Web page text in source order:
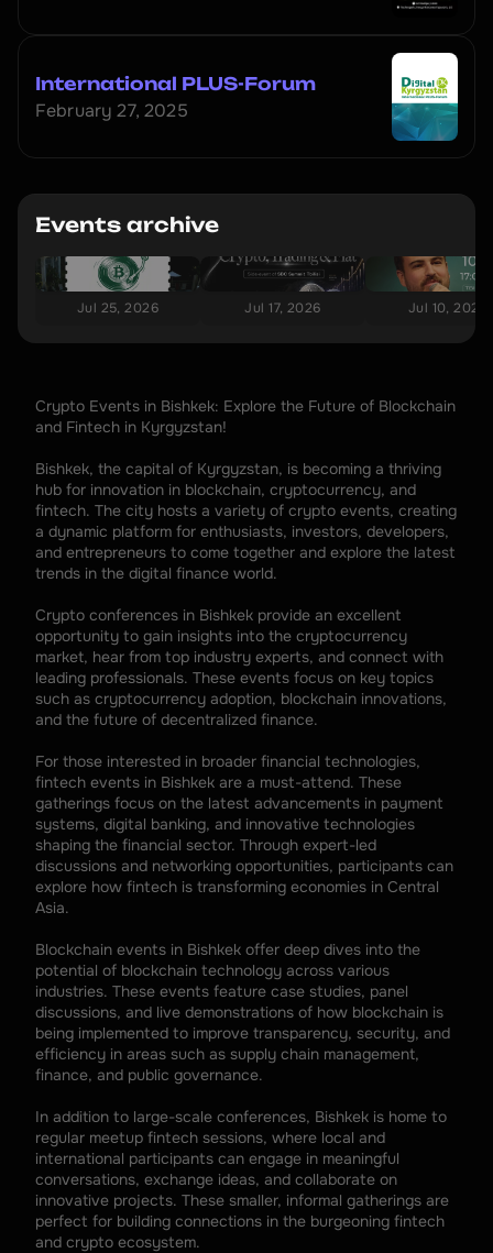
International PLUS-Forum
February 27, 2025
Events archive
Jul 25, 2026 Jul 17, 2026 Jul 10, 2026
Crypto Events in Bishkek: Explore the Future of Blockchain
and Fintech in Kyrgyzstan!
Bishkek, the capital of Kyrgyzstan, is becoming a thriving
hub for innovation in blockchain, cryptocurrency, and
fintech. The city hosts a variety of crypto events, creating
a dynamic platform for enthusiasts, investors, developers,
and entrepreneurs to come together and explore the latest
trends in the digital finance world.
Crypto conferences in Bishkek provide an excellent
opportunity to gain insights into the cryptocurrency
market, hear from top industry experts, and connect with
leading professionals. These events focus on key topics
such as cryptocurrency adoption, blockchain innovations,
and the future of decentralized finance.
For those interested in broader financial technologies,
fintech events in Bishkek are a must-attend. These
gatherings focus on the latest advancements in payment
systems, digital banking, and innovative technologies
shaping the financial sector. Through expert-led
discussions and networking opportunities, participants can
explore how fintech is transforming economies in Central
Asia.
Blockchain events in Bishkek offer deep dives into the
potential of blockchain technology across various
industries. These events feature case studies, panel
discussions, and live demonstrations of how blockchain is
being implemented to improve transparency, security, and
efficiency in areas such as supply chain management,
finance, and public governance.
In addition to large-scale conferences, Bishkek is home to
regular meetup fintech sessions, where local and
international participants can engage in meaningful
conversations, exchange ideas, and collaborate on
innovative projects. These smaller, informal gatherings are
perfect for building connections in the burgeoning fintech
and crypto ecosystem.